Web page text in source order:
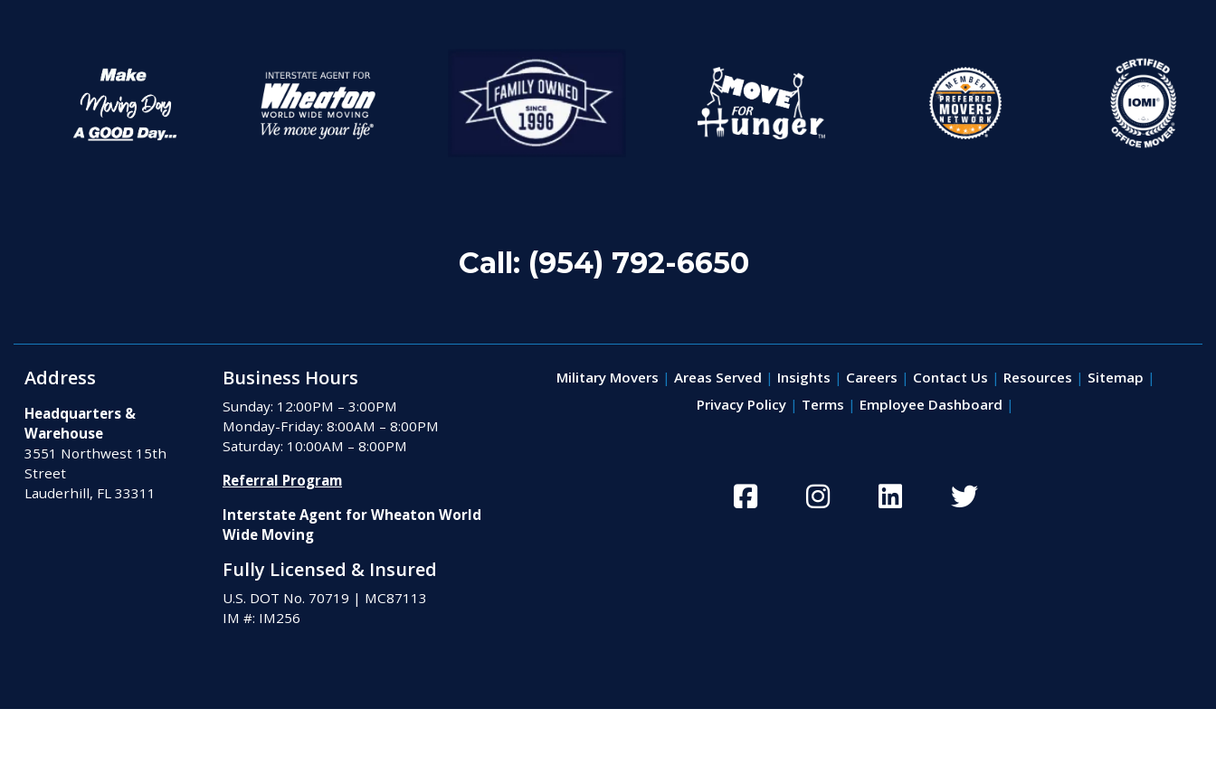
Call: (954) 792-6650
Address
Headquarters &
Warehouse
3551 Northwest 15th
Street
Lauderhill, FL 33311
Business Hours
Sunday: 12:00PM – 3:00PM
Monday-Friday: 8:00AM – 8:00PM
Saturday: 10:00AM – 8:00PM
Referral Program
Interstate Agent for Wheaton World
Wide Moving
Fully Licensed & Insured
U.S. DOT No. 70719 | MC87113
IM #: IM256
Military Movers Areas Served Insights Careers Contact Us Resources
Sitemap
Privacy Policy
Terms Employee Dashboard